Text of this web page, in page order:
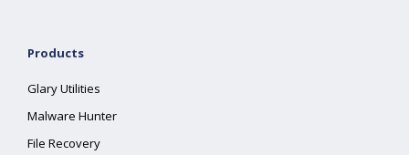
Products
Glary Utilities
Malware Hunter
File Recovery